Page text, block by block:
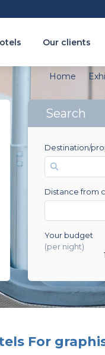
Our clients
Home
Search
Destination/
Distance from
Your budget
(per night)
For